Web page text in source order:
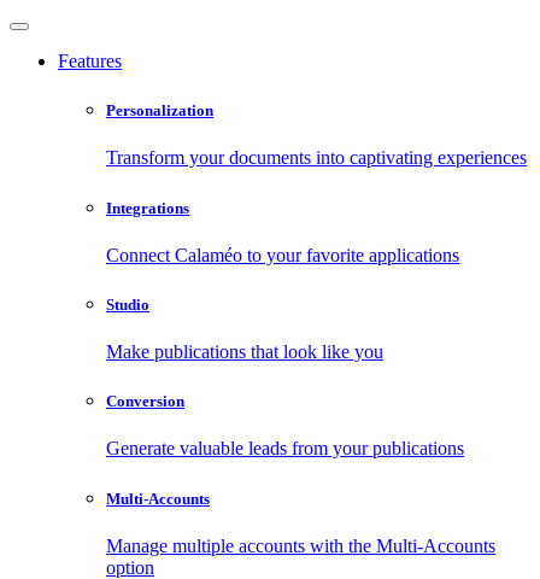
Features
Personalization
Transform your documents into captivating experiences
Integrations
Connect Calaméo to your favorite applications
Studio
Make publications that look like you
Conversion
Generate valuable leads from your publications
Multi-Accounts
Manage multiple accounts with the Multi-Accounts
option